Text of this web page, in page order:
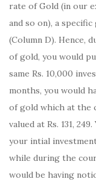
rate of Gold (in our
and so on), a
(Column D). Hence,
of gold, you would
same Rs. 10,000
months, you would
of gold which at the
valued at Rs. 131,
your intial
while during the
would be having